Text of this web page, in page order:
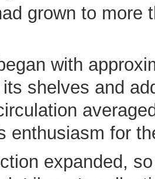
grown to more
with
shelves and
enthusiasm for
expanded,